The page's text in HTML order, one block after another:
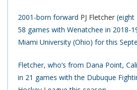
2001-born forward PJ Fletcher (eight
58 games with Wenatchee in 2018-
Miami University (Ohio) for this
Fletcher, who’s from Dana Point,
in 21 games with the Dubuque